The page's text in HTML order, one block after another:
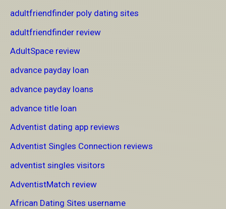
adultfriendfinder poly dating sites
adultfriendfinder review
AdultSpace review
advance payday loan
advance payday loans
advance title loan
Adventist dating app reviews
Adventist Singles Connection reviews
adventist singles visitors
AdventistMatch review
African Dating Sites username